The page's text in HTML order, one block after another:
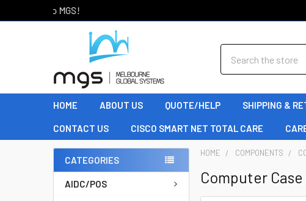
HOME ABOUT US QUOTE/HELP SHIPPING &
CONTACT US CISCO SMART NET TOTAL CARE
CATEGORIES
AIDC/POS
HOME COMPONENTS
Computer